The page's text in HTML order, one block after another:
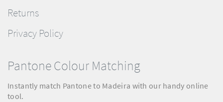
Returns
Privacy Policy
Pantone Colour Matching
Instantly match Pantone to Madeira with our handy online
tool.